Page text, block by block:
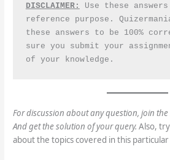
DISCLAIMER:
Use these
reference purpose.
these answers to be 100%
sure you submit your
of your knowledge.
For discussion about any question, join
And get the solution of your query. Also,
about the topics covered in this particular